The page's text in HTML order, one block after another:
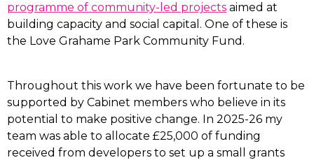
programme of community-led projects aimed at
building capacity and social capital. One of these is
the Love Grahame Park Community Fund.
Throughout this work we have been fortunate to be
supported by Cabinet members who believe in its
potential to make positive change. In 2025-26 my
team was able to allocate £25,000 of funding
received from developers to set up a small grants